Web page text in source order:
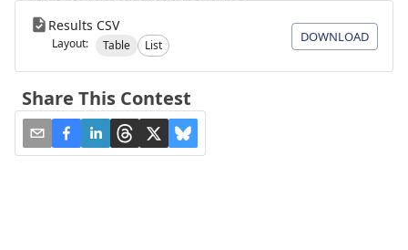
Results CSV
Layout: Table List
DOWNLOAD
Share This Contest